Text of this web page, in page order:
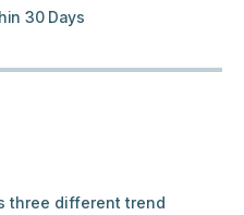
30 Days
three different trend